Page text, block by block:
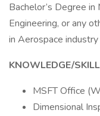
Bachelor’s Degree in
Engineering, or any
in Aerospace industry
KNOWLEDGE/
MSFT Office
Dimensional